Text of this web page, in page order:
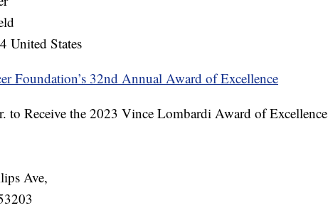
United States
Foundation’s 32nd Annual Award of Excellence
to Receive the 2023 Vince Lombardi Award of Excellence
Ave,